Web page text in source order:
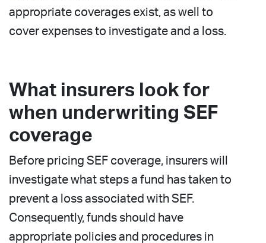
appropriate coverages exist, as well to
cover expenses to investigate and a loss.
What insurers look for
when underwriting SEF
coverage
Before pricing SEF coverage, insurers will
investigate what steps a fund has taken to
prevent a loss associated with SEF.
Consequently, funds should have
appropriate policies and procedures in